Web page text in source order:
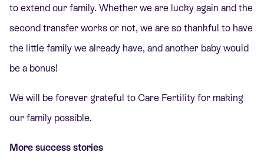
to extend our family. Whether we are lucky again and the
second transfer works or not, we are so thankful to have
the little family we already have, and another baby would
be a bonus!
We will be forever grateful to Care Fertility for making
our family possible.
More success stories